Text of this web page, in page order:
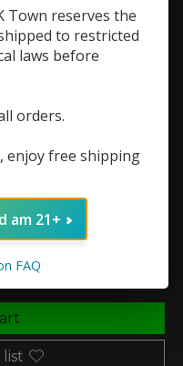
out of 5
list
Town reserves the
to restricted
laws before
orders.
enjoy free shipping
am 21+
FAQ